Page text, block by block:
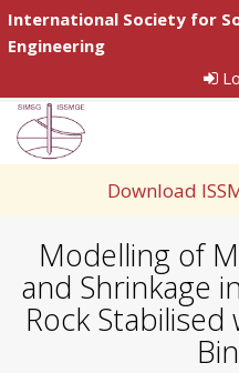
International Society for
Engineering
Download
Modelling of
and Shrinkage
Rock